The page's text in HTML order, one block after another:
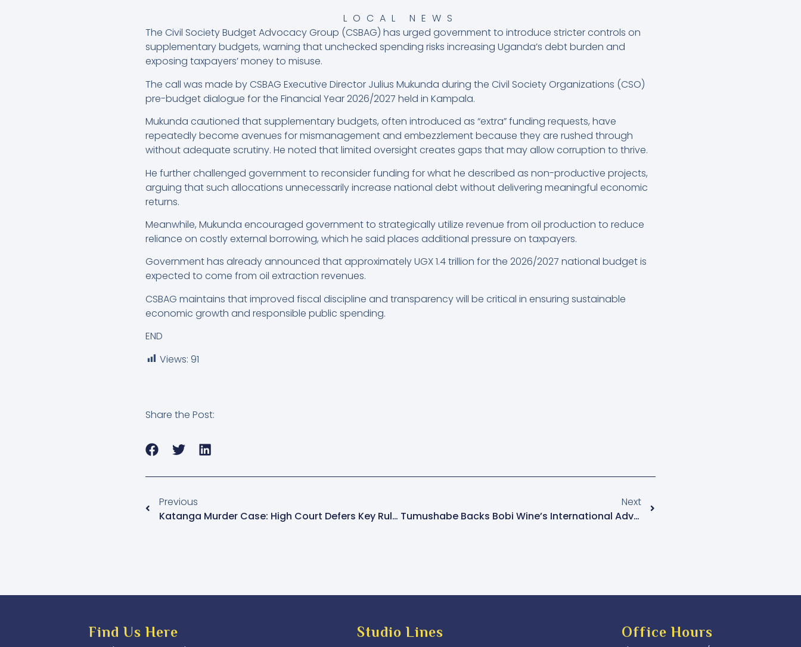
LOCAL NEWS
The Civil Society Budget Advocacy Group (CSBAG) has urged government to introduce stricter controls on
supplementary budgets, warning that unchecked spending risks increasing Uganda’s debt burden and
exposing taxpayers’ money to misuse.
The call was made by CSBAG Executive Director Julius Mukunda during the Civil Society Organizations (CSO)
pre-budget dialogue for the Financial Year 2026/2027 held in Kampala.
Mukunda cautioned that supplementary budgets, often introduced as “extra” funding requests, have
repeatedly become avenues for mismanagement and embezzlement because they are rushed through
without adequate scrutiny. He noted that limited oversight creates gaps that may allow corruption to thrive.
He further challenged government to reconsider funding for what he described as non-productive projects,
arguing that such allocations unnecessarily increase national debt without delivering meaningful economic
returns.
Meanwhile, Mukunda encouraged government to strategically utilize revenue from oil production to reduce
reliance on costly external borrowing, which he said places additional pressure on taxpayers.
Government has already announced that approximately UGX 1.4 trillion for the 2026/2027 national budget is
expected to come from oil extraction revenues.
CSBAG maintains that improved fiscal discipline and transparency will be critical in ensuring sustainable
economic growth and responsible public spending.
END
Views: 91
Share the Post:
Previous
Katanga Murder Case: High Court Defers Key Ruling On Whether Accused Will Face Defence
Next
Tumushabe Backs Bobi Wine’s International Advocacy, Cites Governance Concerns
Find Us Here Studio Lines Office Hours